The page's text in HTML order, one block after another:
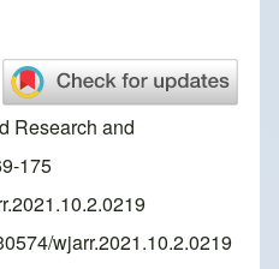
Research and
175
wjarr.2021.10.2.0219